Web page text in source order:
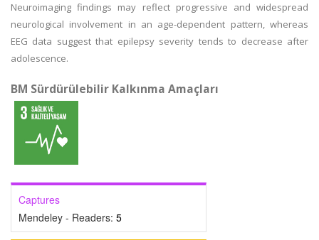
Neuroimaging findings may reflect progressive and widespread
neurological involvement in an age-dependent pattern, whereas
EEG data suggest that epilepsy severity tends to decrease after
adolescence.
BM Sürdürülebilir Kalkınma Amaçları
Captures
Mendeley - Readers: 5